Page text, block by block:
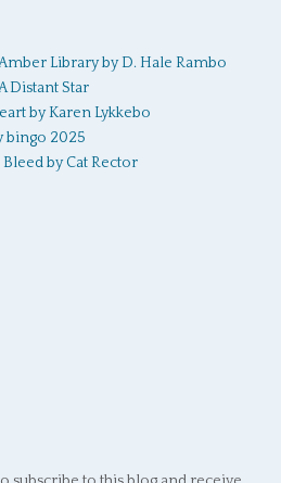
Library by D. Hale Rambo
Distant Star
by Karen Lykkebo
bingo 2025
by Cat Rector